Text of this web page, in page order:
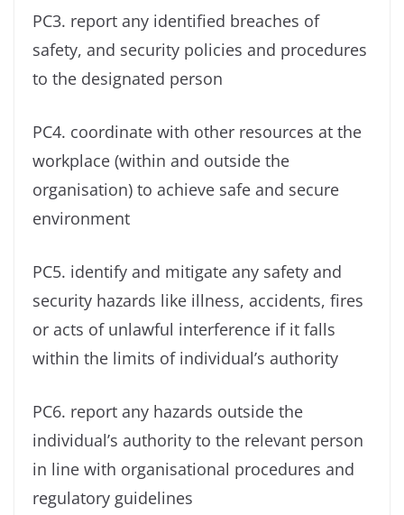
PC3. report any identified breaches of
safety, and security policies and procedures
to the designated person
PC4. coordinate with other resources at the
workplace (within and outside the
organisation) to achieve safe and secure
environment
PC5. identify and mitigate any safety and
security hazards like illness, accidents, fires
or acts of unlawful interference if it falls
within the limits of individual’s authority
PC6. report any hazards outside the
individual’s authority to the relevant person
in line with organisational procedures and
regulatory guidelines